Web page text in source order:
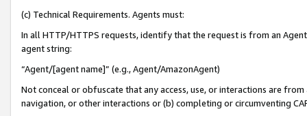
(c) Technical Requirements. Agents must:
In all HTTP/HTTPS requests, identify that the request is from an
agent string:
“Agent/[agent name]” (e.g., Agent/AmazonAgent)
Not conceal or obfuscate that any access, use, or interactions are
navigation, or other interactions or (b) completing or circumventing